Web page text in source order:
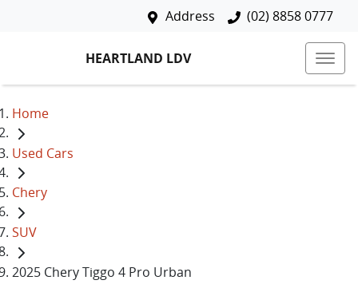
Address (02) 8858 0777
HEARTLAND LDV
Home
Used Cars
Chery
SUV
2025 Chery Tiggo 4 Pro Urban